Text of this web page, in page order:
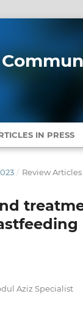
IN PRESS
/ Review Articles
Aziz Specialist